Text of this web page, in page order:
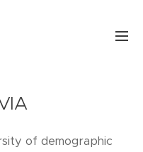
of demographic